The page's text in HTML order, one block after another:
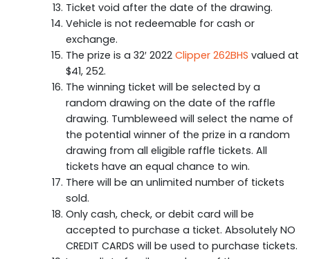
Ticket void after the date of the drawing.
Vehicle is not redeemable for cash or
exchange.
The prize is a 32′ 2022 Clipper 262BHS valued at
$41, 252.
The winning ticket will be selected by a
random drawing on the date of the raffle
drawing. Tumbleweed will select the name of
the potential winner of the prize in a random
drawing from all eligible raffle tickets. All
tickets have an equal chance to win.
There will be an unlimited number of tickets
sold.
Only cash, check, or debit card will be
accepted to purchase a ticket. Absolutely NO
CREDIT CARDS will be used to purchase tickets.